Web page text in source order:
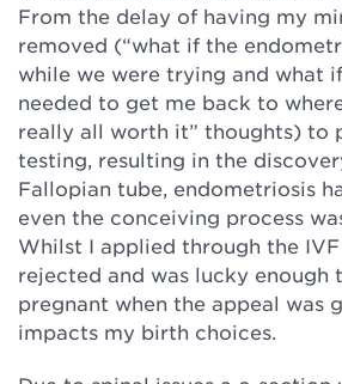
From the delay of having my
removed (“what if the
while we were trying and what
needed to get me back to
really all worth it” thoughts) to
testing, resulting in the
Fallopian tube, endometriosis
even the conceiving process
Whilst I applied through the
rejected and was lucky enough
pregnant when the appeal was
impacts my birth choices.